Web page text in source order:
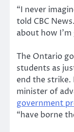
“I never
told CBC
about how
The Ontario
students as
end the strike.
minister of
government
“have borne